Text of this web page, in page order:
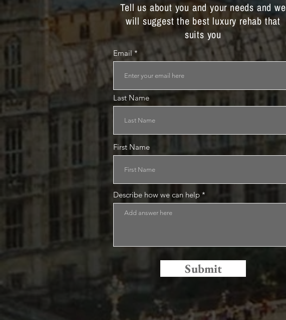
Tell us about you and your needs and we
will suggest the best luxury rehab that
suits you
Email
Last Name
First Name
Describe how we can help
Submit